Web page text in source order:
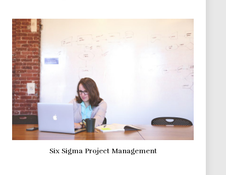
Six Sigma Project Management